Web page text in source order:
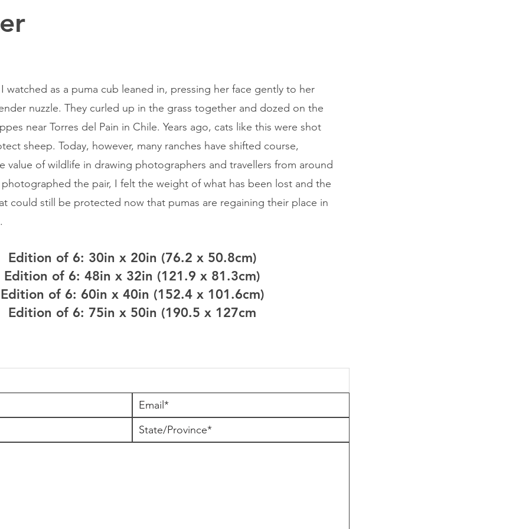
watched as a puma cub leaned in, pressing her face gently to her
nuzzle. They curled up in the grass together and dozed on the
near Torres del Pain in Chile. Years ago, cats like this were shot
sheep. Today, however, many ranches have shifted course,
value of wildlife in drawing photographers and travellers from around
the pair, I felt the weight of what has been lost and the
could still be protected now that pumas are regaining their place in
Edition of 6: 30in x 20in (76.2 x 50.8cm)
Edition of 6: 48in x 32in (121.9 x 81.3cm)
Edition of 6: 60in x 40in (152.4 x 101.6cm)
Edition of 6: 75in x 50in (190.5 x 127cm